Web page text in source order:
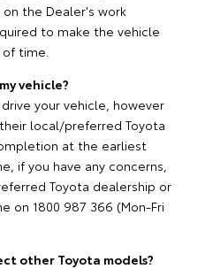
the Dealer's work
to make the vehicle
time.
vehicle?
your vehicle, however
local/preferred Toyota
at the earliest
if you have any concerns,
Toyota dealership or
on 1800 987 366 (Mon-Fri
other Toyota models?